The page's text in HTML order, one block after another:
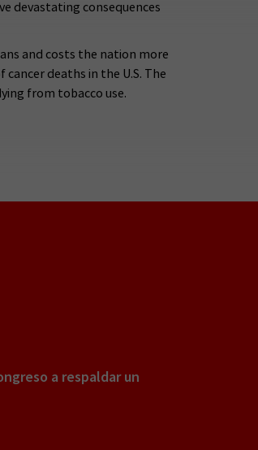
devastating consequences
and costs the nation more
deaths in the U.S. The
from tobacco use.
a respaldar un